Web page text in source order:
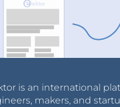
is an international
makers, and